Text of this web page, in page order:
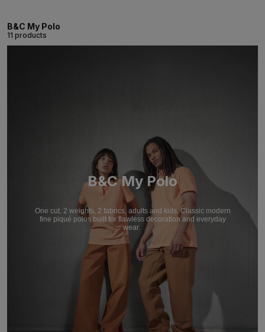
B&C My Polo
11 products
B&C My Polo
One cut, 2 weights, 2 fabrics, adults and kids. Classic modern
fine piqué polos built for flawless decoration and everyday
wear.